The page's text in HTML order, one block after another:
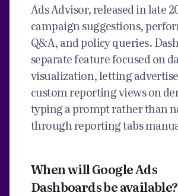
Ads Advisor, released in late
campaign suggestions,
Q&A, and policy queries.
separate feature focused on
visualization, letting
custom reporting views on
typing a prompt rather than
through reporting tabs
When will Google Ads
Dashboards be available?